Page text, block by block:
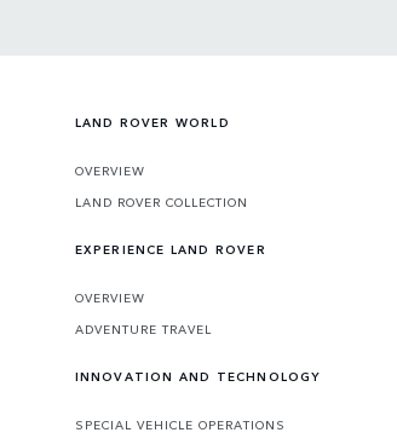
LAND ROVER WORLD
OVERVIEW
LAND ROVER COLLECTION
EXPERIENCE LAND ROVER
OVERVIEW
ADVENTURE TRAVEL
INNOVATION AND TECHNOLOGY
SPECIAL VEHICLE OPERATIONS